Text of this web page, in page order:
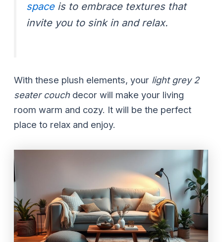
spaceis to embrace textures that
invite you to sink in and relax.
With these plush elements, your light grey 2
seater couch decor will make your living
room warm and cozy. It will be the perfect
place to relax and enjoy.